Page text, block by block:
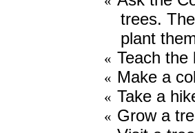
trees.
plant
« Teach the
« Make a
« Take a
« Grow a